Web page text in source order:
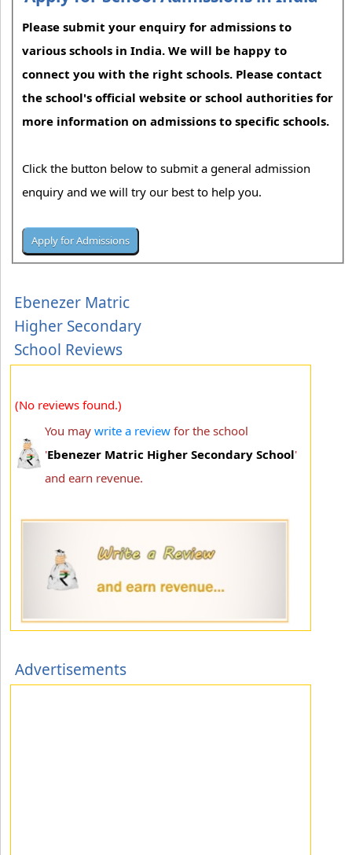
Please submit your enquiry for admissions to
various schools in India. We will be happy to
connect you with the right schools. Please contact
the school's official website or school authorities for
more information on admissions to specific schools.
Click the button below to submit a general admission
enquiry and we will try our best to help you.
Ebenezer Matric
Higher Secondary
School Reviews
(No reviews found.)
You may write a review for the school
'Ebenezer Matric Higher Secondary School'
and earn revenue.
Advertisements